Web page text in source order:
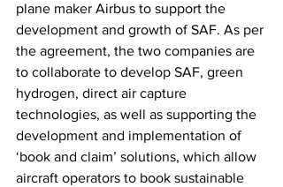
plane maker Airbus to support the
development and growth of SAF. As per
the agreement, the two companies are
to collaborate to develop SAF, green
hydrogen, direct air capture
technologies, as well as supporting the
development and implementation of
‘book and claim’ solutions, which allow
aircraft operators to book sustainable